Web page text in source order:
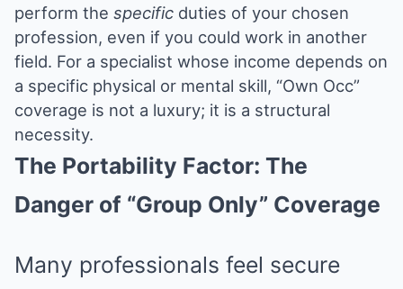
perform the specific duties of your chosen
profession, even if you could work in another
field. For a specialist whose income depends on
a specific physical or mental skill, “Own Occ”
coverage is not a luxury; it is a structural
necessity.
The Portability Factor: The
Danger of “Group Only” Coverage
Many professionals feel secure